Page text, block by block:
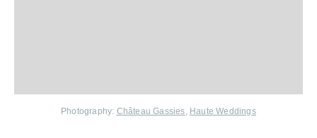
Photography: Château Gassies Haute Weddings